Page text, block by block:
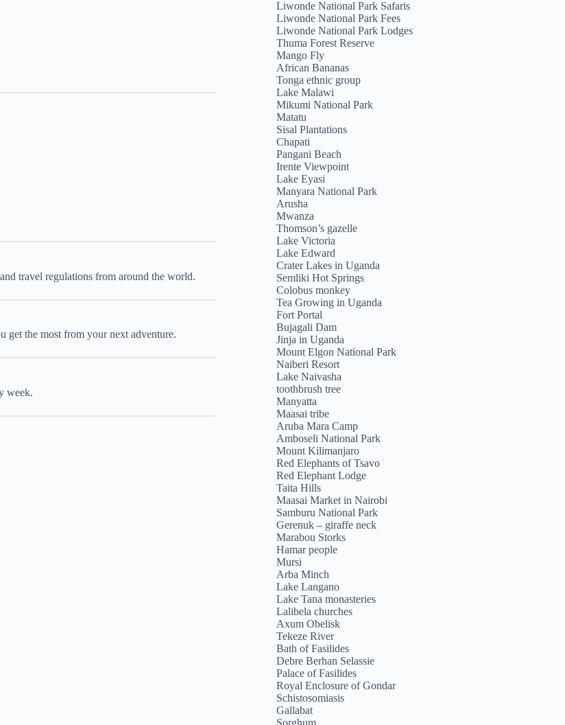
travel regulations from around the world.
get the most from your next adventure.
week.
Liwonde National Park Safaris
Liwonde National Park Fees
Liwonde National Park Lodges
Thuma Forest Reserve
Mango Fly
African Bananas
Tonga ethnic group
Lake Malawi
Mikumi National Park
Matatu
Sisal Plantations
Chapati
Pangani Beach
Irente Viewpoint
Lake Eyasi
Manyara National Park
Arusha
Mwanza
Thomson’s gazelle
Lake Victoria
Lake Edward
Crater Lakes in Uganda
Semliki Hot Springs
Colobus monkey
Tea Growing in Uganda
Fort Portal
Bujagali Dam
Jinja in Uganda
Mount Elgon National Park
Naiberi Resort
Lake Naivasha
toothbrush tree
Manyatta
Maasai tribe
Aruba Mara Camp
Amboseli National Park
Mount Kilimanjaro
Red Elephants of Tsavo
Red Elephant Lodge
Taita Hills
Maasai Market in Nairobi
Samburu National Park
Gerenuk – giraffe neck
Marabou Storks
Hamar people
Mursi
Arba Minch
Lake Langano
Lake Tana monasteries
Lalibela churches
Axum Obelisk
Tekeze River
Bath of Fasilides
Debre Berhan Selassie
Palace of Fasilides
Royal Enclosure of Gondar
Schistosomiasis
Gallabat